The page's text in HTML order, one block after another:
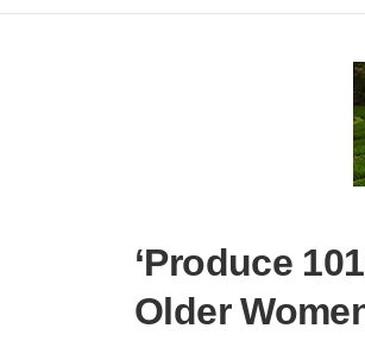
‘Produce
Older